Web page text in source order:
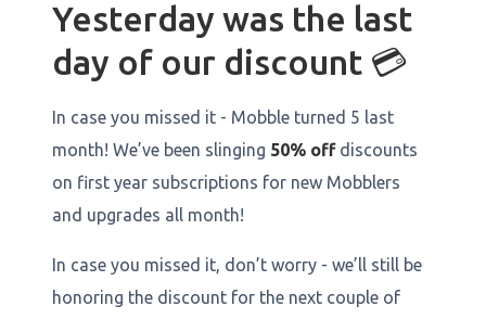
Yesterday was the last
day of our discount 💳
In case you missed it - Mobble turned 5 last
month! We’ve been slinging 50% offdiscounts
on first year subscriptions for new Mobblers
and upgrades all month!
In case you missed it, don’t worry - we’ll still be
honoring the discount for the next couple of